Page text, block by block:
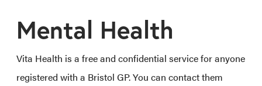
Mental Health
Vita Health is a free and confidential service for anyone
registered with a Bristol GP. You can contact them